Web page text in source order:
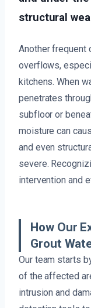
structural
Another frequent
overflows,
kitchens. When
penetrates
subfloor or
moisture can
and even
severe.
intervention and
How Our
Grout
Our team starts
of the affected
intrusion and